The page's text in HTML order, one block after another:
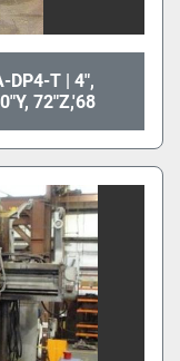
DP4-T | 4",
72"Z,'68